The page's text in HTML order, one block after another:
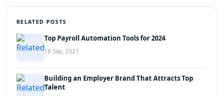
RELATED POSTS
Top Payroll Automation Tools for 2024
18 Sep, 2021
Building an Employer Brand That Attracts Top
Talent